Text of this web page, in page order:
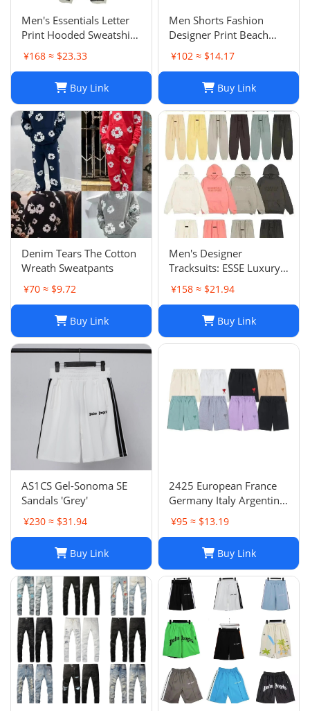
Men's Essentials Letter
Print Hooded Sweatshirt
Pants Sets Casual
Sportswear
¥168 ≈ $23.33
Buy Link
Men Shorts Fashion
Designer Print Beach
Shorts: Casual Hip-Hop
Trend Summer Shorts,
¥102 ≈ $14.17
Buy Link
Denim Tears The Cotton
Wreath Sweatpants
¥70 ≈ $9.72
Buy Link
Men's Designer
Tracksuits: ESSE Luxury
Casual Fashion Long
Sleeve Sweatsuit for Men
¥158 ≈ $21.94
Buy Link
AS1CS Gel-Sonoma SE
Sandals 'Grey'
¥230 ≈ $31.94
Buy Link
2425 European France
Germany Italy Argentina
national team children's
clothing children's
football uniforms set
wholesale group
purchase
¥95 ≈ $13.19
Buy Link